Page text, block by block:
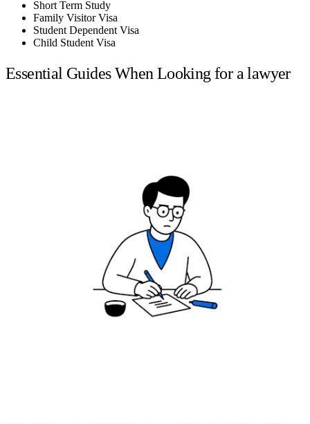
Short Term Study
Family Visitor Visa
Student Dependent Visa
Child Student Visa
Essential Guides When Looking for a lawyer